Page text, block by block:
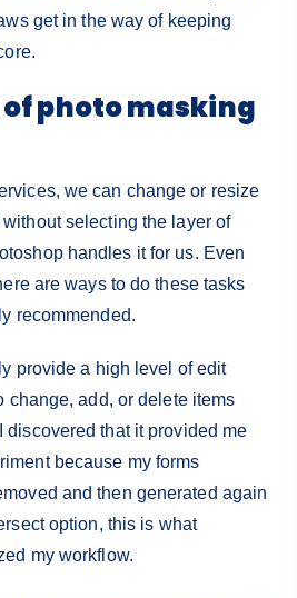
get in the way of keeping
photo masking
we can change or resize
selecting the layer of
handles it for us. Even
are ways to do these tasks
recommended.
provide a high level of edit
change, add, or delete items
discovered that it provided me
because my forms
and then generated again
option, this is what
my workflow.